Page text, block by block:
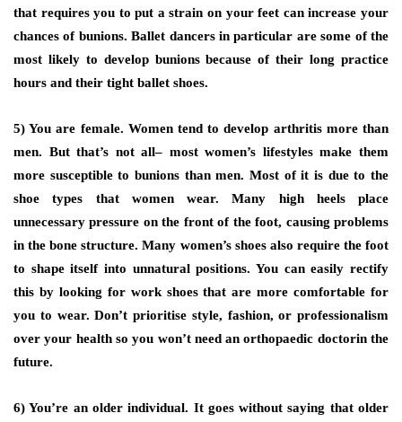
that requires you to put a strain on your feet can increase your
chances of bunions. Ballet dancers in particular are some of the
most likely to develop bunions because of their long practice
hours and their tight ballet shoes.
5) You are female. Women tend to develop arthritis more than
men. But that’s not all– most women’s lifestyles make them
more susceptible to bunions than men. Most of it is due to the
shoe types that women wear. Many high heels place
unnecessary pressure on the front of the foot, causing problems
in the bone structure. Many women’s shoes also require the foot
to shape itself into unnatural positions. You can easily rectify
this by looking for work shoes that are more comfortable for
you to wear. Don’t prioritise style, fashion, or professionalism
over your health so you won’t need an orthopaedic doctorin the
future.
6) You’re an older individual. It goes without saying that older